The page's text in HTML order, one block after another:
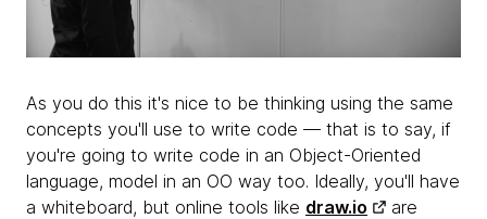
As you do this it's nice to be thinking using the same
concepts you'll use to write code — that is to say, if
you're going to write code in an Object-Oriented
language, model in an OO way too. Ideally, you'll have
a whiteboard, but online tools like draw.io
are